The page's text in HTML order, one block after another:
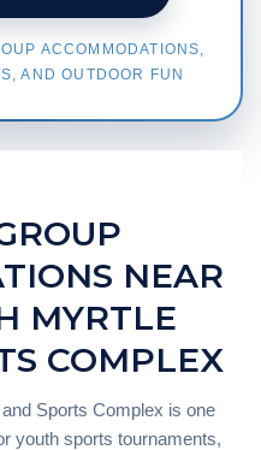
ACCOMMODATIONS,
AND OUTDOOR FUN
NEAR
MYRTLE
COMPLEX
Sports Complex is one
youth sports tournaments,